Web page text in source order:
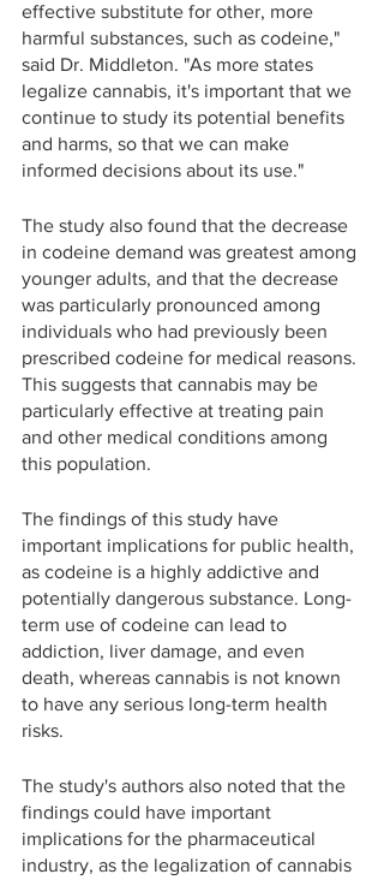
effective substitute for other, more
harmful substances, such as codeine,"
said Dr. Middleton. "As more states
legalize cannabis, it's important that we
continue to study its potential benefits
and harms, so that we can make
informed decisions about its use."
The study also found that the decrease
in codeine demand was greatest among
younger adults, and that the decrease
was particularly pronounced among
individuals who had previously been
prescribed codeine for medical reasons.
This suggests that cannabis may be
particularly effective at treating pain
and other medical conditions among
this population.
The findings of this study have
important implications for public health,
as codeine is a highly addictive and
potentially dangerous substance. Long-
term use of codeine can lead to
addiction, liver damage, and even
death, whereas cannabis is not known
to have any serious long-term health
risks.
The study's authors also noted that the
findings could have important
implications for the pharmaceutical
industry, as the legalization of cannabis